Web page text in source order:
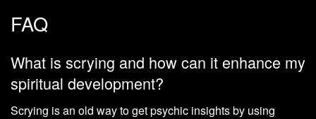
FAQ
What is scrying and how can it enhance my
spiritual development?
Scrying is an old way to get psychic insights by using